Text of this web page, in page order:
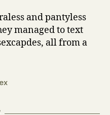
and pantyless
managed to text
all from a